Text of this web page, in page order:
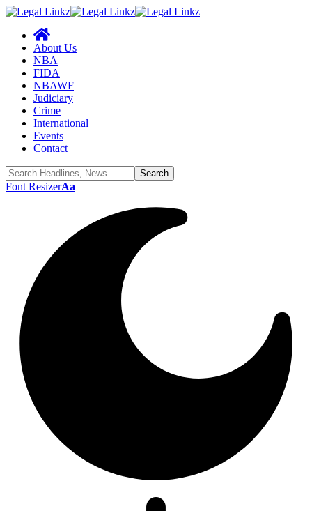
About Us
NBA
FIDA
NBAWF
Judiciary
Crime
International
Events
Contact
Font ResizerAa